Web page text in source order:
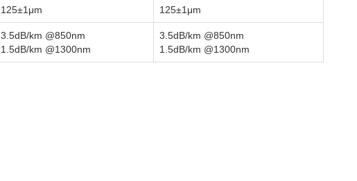
125±1μm 125±1μm
3.5dB/km @850nm
1.5dB/km @1300nm
3.5dB/km @850nm
1.5dB/km @1300nm